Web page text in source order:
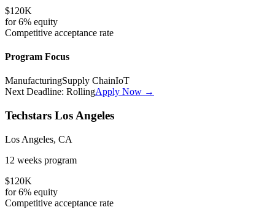
$120K
for6% equity
Competitive acceptance rate
Program Focus
ManufacturingSupply ChainIoT
Next Deadline: RollingApply Now →
Techstars Los Angeles
Los Angeles, CA
12 weeks program
$120K
for6% equity
Competitive acceptance rate